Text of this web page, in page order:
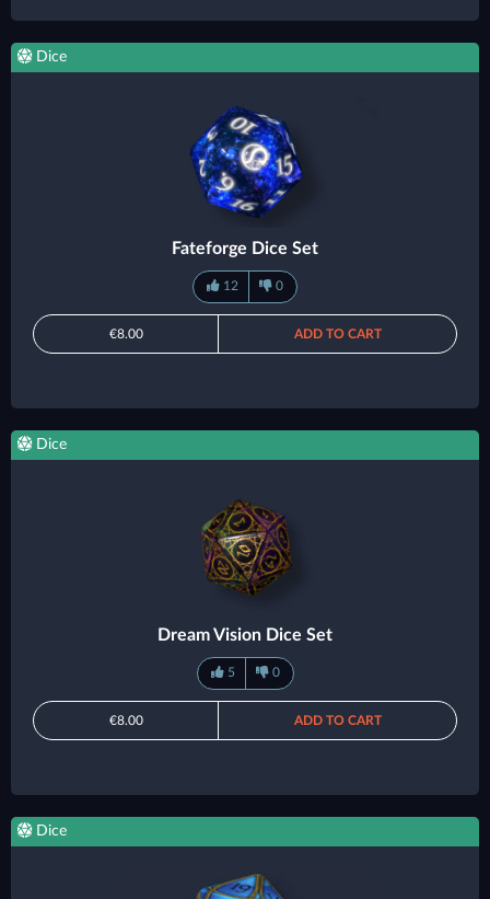
Dice
Fateforge Dice Set
12 0
€8.00 ADD TO CART
Dice
Dream Vision Dice Set
5 0
€8.00 ADD TO CART
Dice